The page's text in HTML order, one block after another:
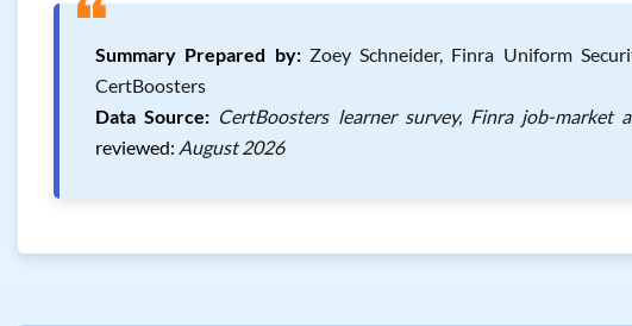
❝Summary Prepared by:Zoey Schneider, Finra Uniform
CertBoosters
Data Source: CertBoosters learner survey, Finra job-market
reviewed: August 2026